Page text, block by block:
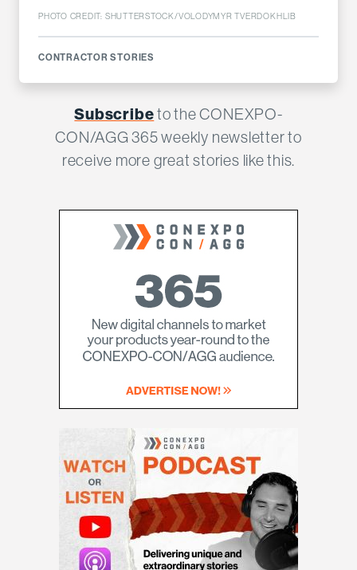
PHOTO CREDIT: SHUTTERSTOCK/VOLODYMYR TVERDOKHLIB
CONTRACTOR STORIES
Subscribeto the CONEXPO-
CON/AGG 365 weekly newsletter to
receive more great stories like this.